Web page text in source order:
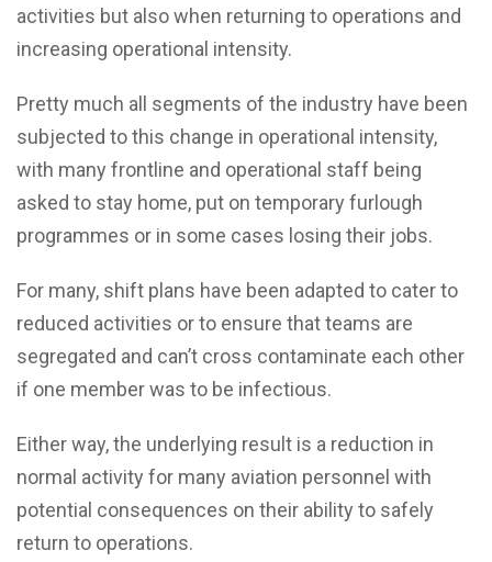
activities but also when returning to operations and
increasing operational intensity.
Pretty much all segments of the industry have been
subjected to this change in operational intensity,
with many frontline and operational staff being
asked to stay home, put on temporary furlough
programmes or in some cases losing their jobs.
For many, shift plans have been adapted to cater to
reduced activities or to ensure that teams are
segregated and can’t cross contaminate each other
if one member was to be infectious.
Either way, the underlying result is a reduction in
normal activity for many aviation personnel with
potential consequences on their ability to safely
return to operations.